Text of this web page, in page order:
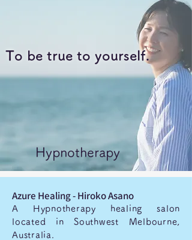
To be true to yourself.
Hypnotherapy
Azure Healing - Hiroko Asano
A Hypnotherapy healing salon
located in Southwest Melbourne,
Australia.